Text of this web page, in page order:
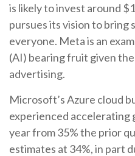
is likely to invest around
pursues its vision to
everyone. Meta is an
(AI) bearing fruit given
advertising.
Microsoft’s Azure cloud
experienced accelerating
year from 35% the prior
estimates at 34%, in part